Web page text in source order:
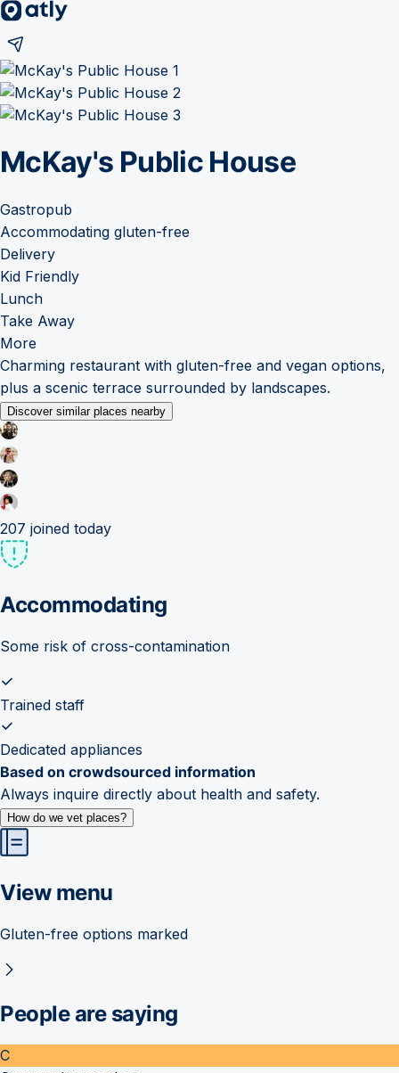
McKay's Public House
Gastropub
Accommodating gluten-free
Delivery
Kid Friendly
Lunch
Take Away
More
Charming restaurant with gluten-free and vegan options,
plus a scenic terrace surrounded by landscapes.
Discover similar places nearby
207 joined today
Accommodating
Some risk of cross-contamination
Trained staff
Dedicated appliances
Based on crowdsourced information
Always inquire directly about health and safety.
How do we vet places?
View menu
Gluten-free options marked
People are saying
C